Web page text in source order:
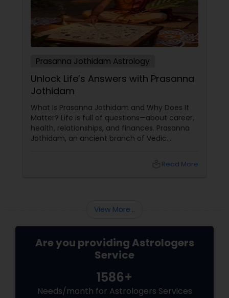
Prasanna Jothidam Astrology
Unlock Life’s Answers with Prasanna
Jothidam
What Is Prasanna Jothidam and Why Does It
Matter? Life is full of questions—about career,
health, relationships, and finances. Prasanna
Jothidam, an ancient branch of Vedic
horoscope readings, this method focuses on
Read More
View More...
Are you providing Astrologers
Service
1586+
Needs/month for Astrologers Services